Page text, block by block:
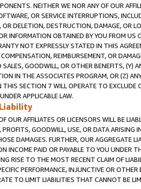
NEITHER WE NOR ANY OF OUR
OR SERVICE INTERRUPTIONS,
DELETION, DESTRUCTION, DAMAGE, OR
INFORMATION OBTAINED BY YOU FROM
NOT EXPRESSLY STATED IN THIS
REIMBURSEMENT, OR
SALES, GOODWILL, OR OTHER BENEFITS,
IN THE ASSOCIATES PROGRAM, OR (Z)
SECTION 7 WILL OPERATE TO
APPLICABLE LAW.
OUR AFFILIATES OR LICENSORS WILL BE
PROFITS, GOODWILL, USE, OR DATA ARISING
DAMAGES. FURTHER, OUR AGGREGATE
INCOME PAID OR PAYABLE TO YOU UNDER
RISE TO THE MOST RECENT CLAIM OF
PERFORMANCE, INJUNCTIVE OR
TO LIMIT LIABILITIES THAT CANNOT BE